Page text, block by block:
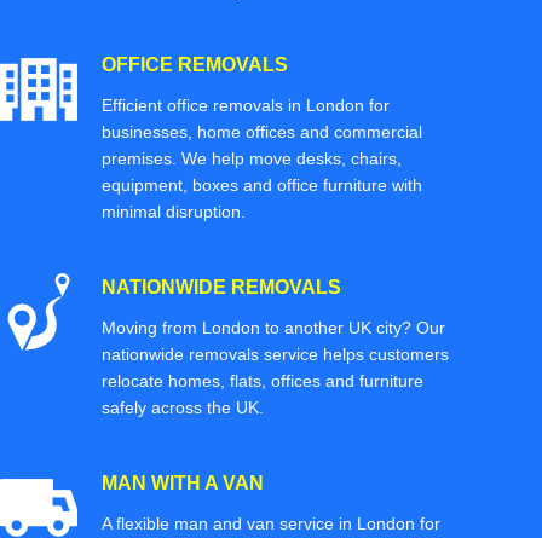
OFFICE REMOVALS
Efficient office removals in London for
businesses, home offices and commercial
premises. We help move desks, chairs,
equipment, boxes and office furniture with
minimal disruption.
NATIONWIDE REMOVALS
Moving from London to another UK city? Our
nationwide removals service helps customers
relocate homes, flats, offices and furniture
safely across the UK.
MAN WITH A VAN
A flexible man and van service in London for